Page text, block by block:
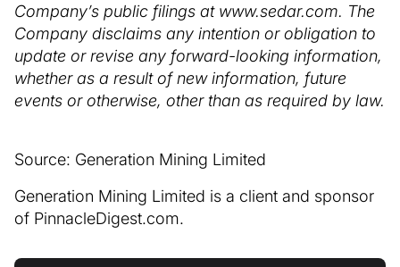
Company’s public filings at www.sedar.com. The
Company disclaims any intention or obligation to
update or revise any forward-looking information,
whether as a result of new information, future
events or otherwise, other than as required by law.
Source: Generation Mining Limited
Generation Mining Limited is a client and sponsor
of PinnacleDigest.com.